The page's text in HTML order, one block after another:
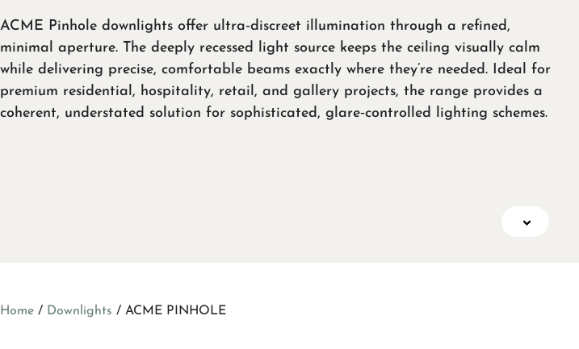
ACME Pinhole downlights offer ultra‑discreet illumination through a refined,
minimal aperture. The deeply recessed light source keeps the ceiling visually calm
while delivering precise, comfortable beams exactly where they’re needed. Ideal for
premium residential, hospitality, retail, and gallery projects, the range provides a
coherent, understated solution for sophisticated, glare‑controlled lighting schemes.
Home / Downlights / ACME PINHOLE